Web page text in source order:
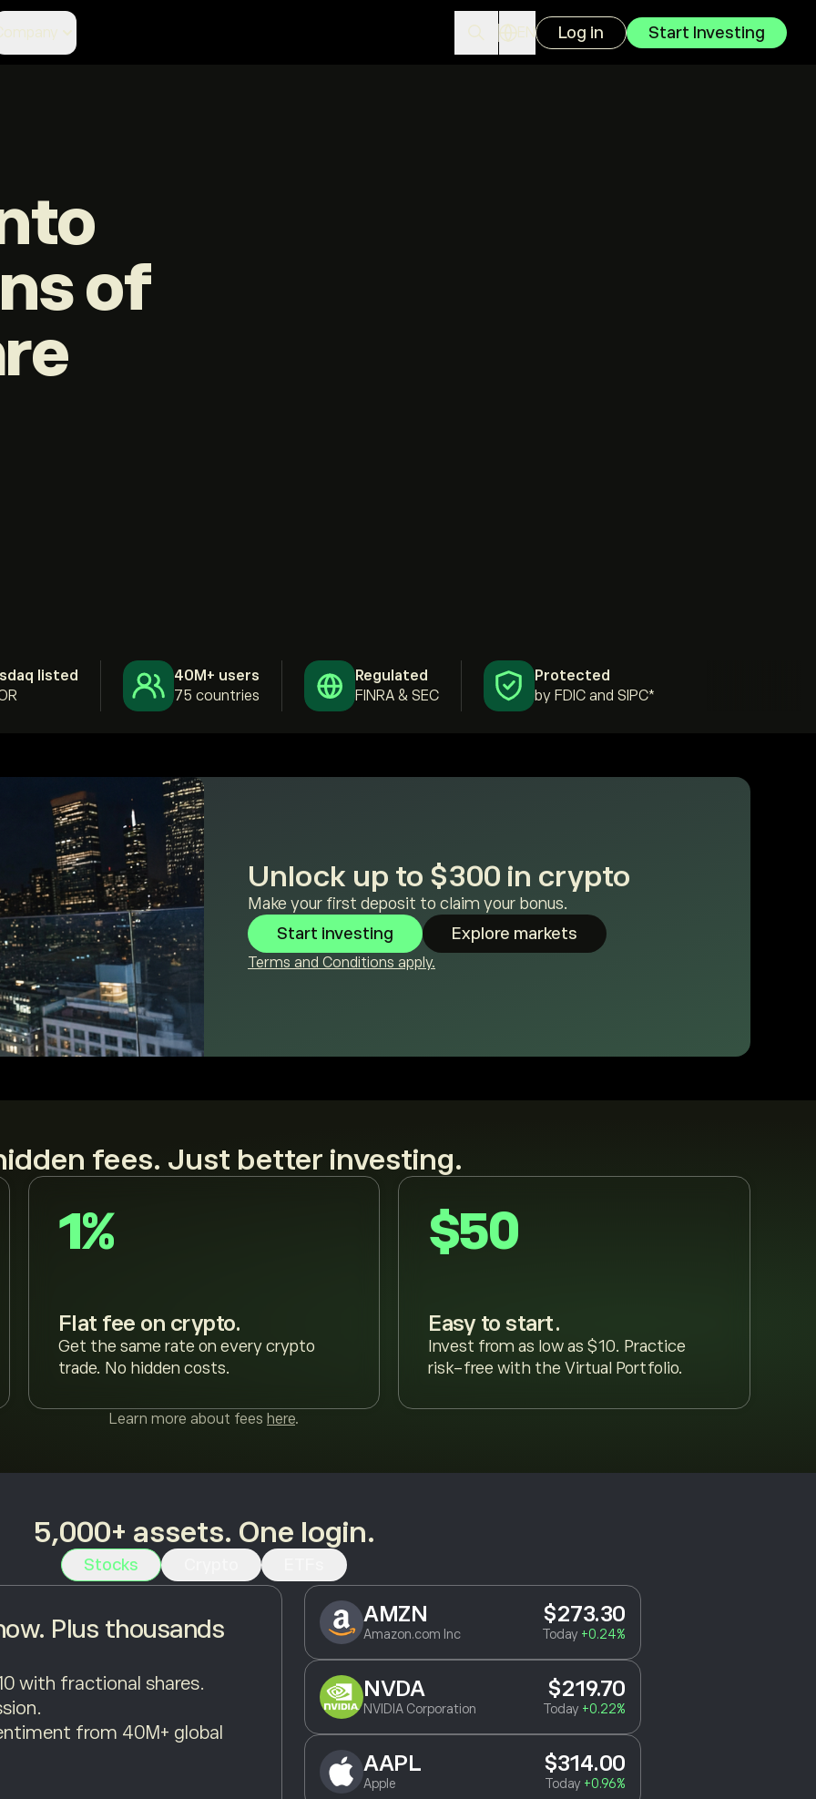
EN Log in Start Investing
of
listed
40M+ users
75 countries
Regulated
FINRA & SEC
Protected
by FDIC and SIPC*
Unlock up to $300 in crypto
Make your first deposit to claim your bonus.
Start investing
Explore markets
Terms and Conditions apply.
fees. Just better investing.
1%
Flat fee on crypto.
Get the same rate on every crypto
trade. No hidden costs.
$50
Easy to start.
Invest from as low as $10. Practice
risk-free with the Virtual Portfolio.
Learn more about fees here.
5,000+ assets. One login.
Stocks
Plus thousands
with fractional shares.
from 40M+ global
AMZN
Amazon.com Inc
$273.30
Today +0.24%
NVDA
NVIDIA Corporation
$219.70
Today +0.22%
AAPL
Apple
$314.00
Today +0.96%